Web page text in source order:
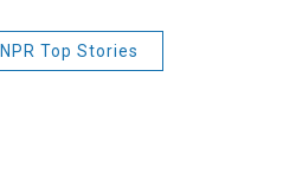
NPR Top Stories